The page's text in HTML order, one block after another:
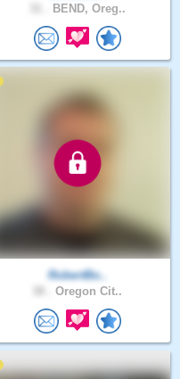
BEND, Oreg..
RobertBo..
Oregon Cit..